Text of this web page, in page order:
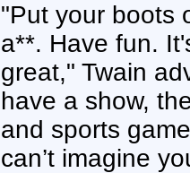
"Put your boots
a**. Have fun.
great," Twain
have a show,
and sports
can’t imagine